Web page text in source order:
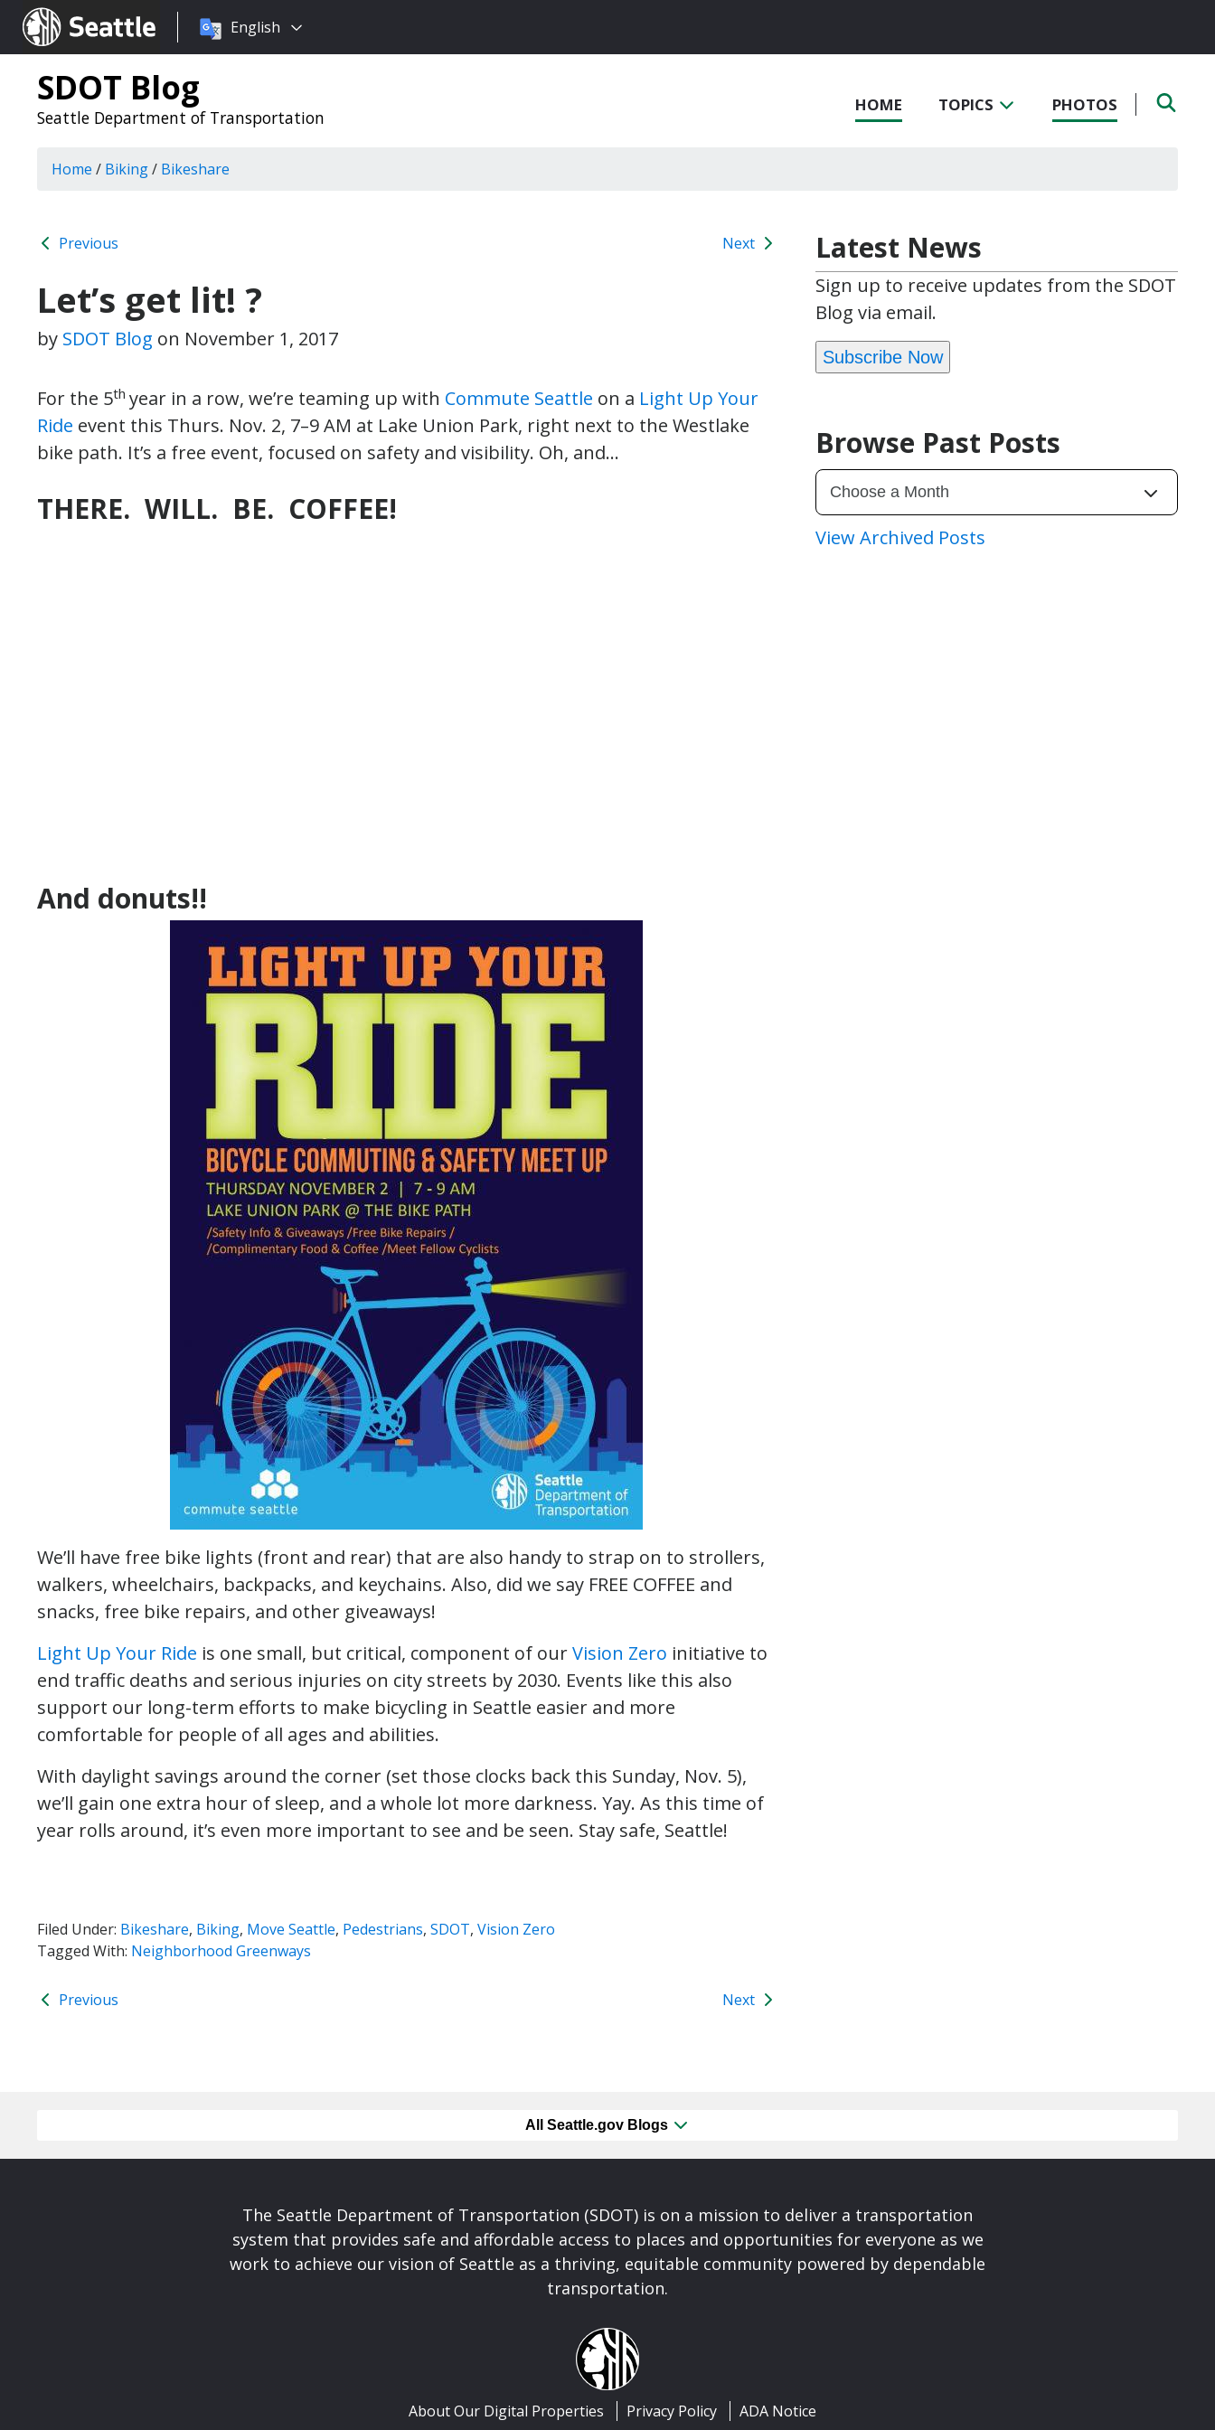
Seattle.gov
Choose
language:
English
SDOT Blog
Seattle Department of Transportation
HOME TOPICS PHOTOS
Home / Biking/ Bikeshare
Previous Next
Let’s get lit! ?
by SDOT Blog on November 1, 2017
For the 5th year in a row, we’re teaming up with Commute Seattle on a Light Up Your
Ride event this Thurs. Nov. 2, 7–9 AM at Lake Union Park, right next to the Westlake
bike path. It’s a free event, focused on safety and visibility. Oh, and…
THERE. WILL. BE. COFFEE!
And donuts!!
We’ll have free bike lights (front and rear) that are also handy to strap on to strollers,
walkers, wheelchairs, backpacks, and keychains. Also, did we say FREE COFFEE and
snacks, free bike repairs, and other giveaways!
Light Up Your Ride is one small, but critical, component of ourVision Zero initiative to
end traffic deaths and serious injuries on city streets by 2030. Events like this also
support our long-term efforts to make bicycling in Seattle easier and more
comfortable for people of all ages and abilities.
With daylight savings around the corner (set those clocks back this Sunday, Nov. 5),
we’ll gain one extra hour of sleep, and a whole lot more darkness. Yay. As this time of
year rolls around, it’s even more important to see and be seen. Stay safe, Seattle!
Filed Under: Bikeshare, Biking, Move Seattle, Pedestrians, SDOT, Vision Zero
Tagged With: Neighborhood Greenways
Previous Next
Latest News
Sign up to receive updates from the SDOT
Blog via email.
Subscribe Now
Browse Past Posts
View Archived Posts
All Seattle.gov Blogs
The Seattle Department of Transportation (SDOT) is on a mission to deliver a transportation
system that provides safe and affordable access to places and opportunities for everyone as we
work to achieve our vision of Seattle as a thriving, equitable community powered by dependable
transportation.
About Our Digital Properties Privacy Policy ADA Notice